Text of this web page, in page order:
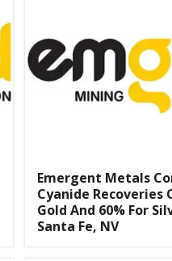
Emergent Metals
Cyanide Recoveries
Gold And 60% For
Santa Fe, NV